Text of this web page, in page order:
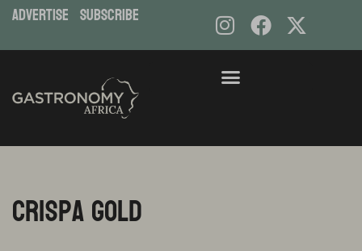
ADVERTISE subscribe
Crispa Gold